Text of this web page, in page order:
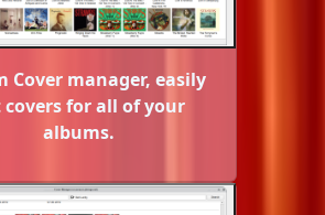
Cover manager, easily
covers for all of your
albums.